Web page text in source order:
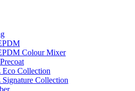
Colour Mixer
Eco Collection
Collection